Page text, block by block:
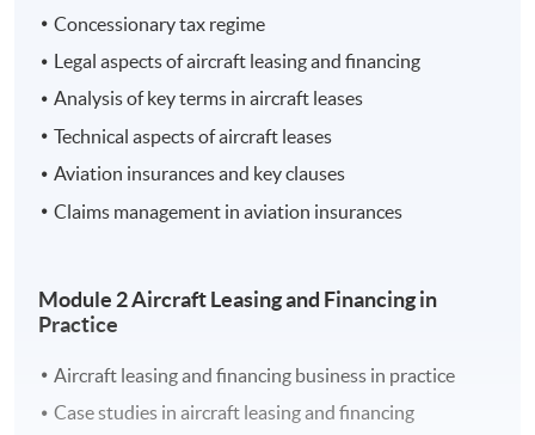
in aircraft leasing and financing. It deals with different
the practical features pertinent to the Hong Kong
aviation market.
Learning Outcomes
On completion of the programme, students should be
Apply fundamental concepts of leasing and
Evaluate how the regulatory framework and the
demands of regulatory bodies affect aircraft leasing
Concessionary tax regime
Legal aspects of aircraft leasing and financing
Analysis of key terms in aircraft leases
Technical aspects of aircraft leases
Aviation insurances and key clauses
Claims management in aviation insurances
Module 2 Aircraft Leasing and Financing in
Practice
Aircraft leasing and financing business in practice
Case studies in aircraft leasing and financing